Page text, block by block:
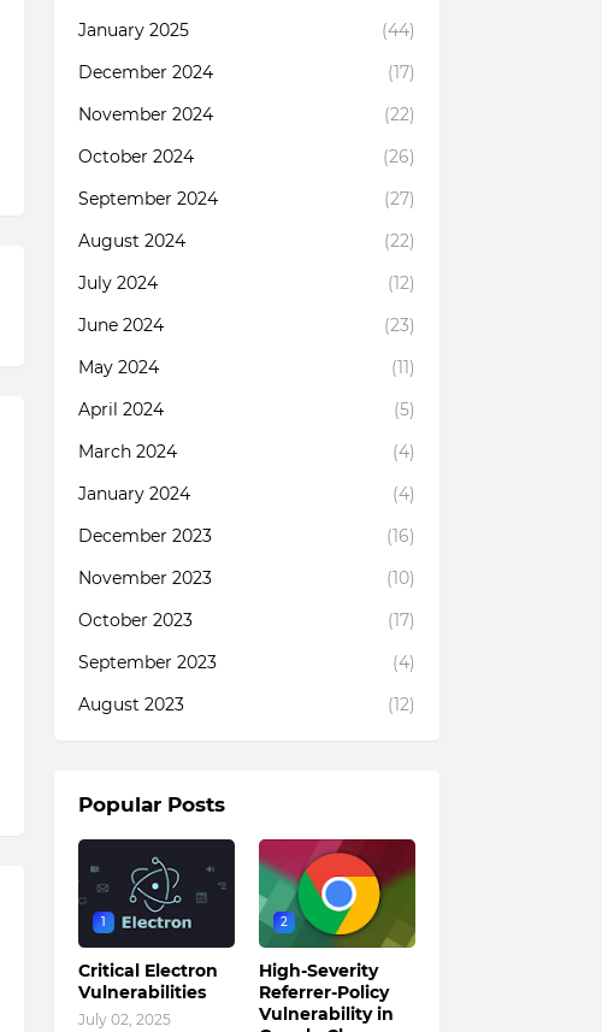
January 2025
(44)
December 2024
(17)
November 2024
(22)
October 2024
(26)
September 2024
(27)
August 2024
(22)
July 2024
(12)
June 2024
(23)
May 2024
(11)
April 2024
(5)
March 2024
(4)
January 2024
(4)
December 2023
(16)
November 2023
(10)
October 2023
(17)
September 2023
(4)
August 2023
(12)
Popular Posts
1
Critical Electron
Vulnerabilities
July 02, 2025
2
High-Severity
Referrer-Policy
Vulnerability in